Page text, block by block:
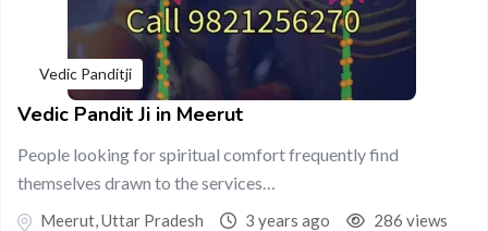
Vedic Panditji
Vedic Pandit Ji in Meerut
People looking for spiritual comfort frequently find
themselves drawn to the services…
Meerut,Uttar Pradesh 3 years ago 286 views